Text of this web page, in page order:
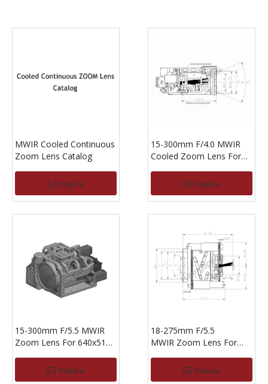
MWIR Cooled Continuous
Zoom Lens Catalog
Inquire
15-300mm F/4.0 MWIR
Cooled Zoom Lens For
Inquire
15-300mm F/5.5 MWIR
Zoom Lens For 640x512-
Inquire
18-275mm F/5.5
MWIR Zoom Lens For
Inquire